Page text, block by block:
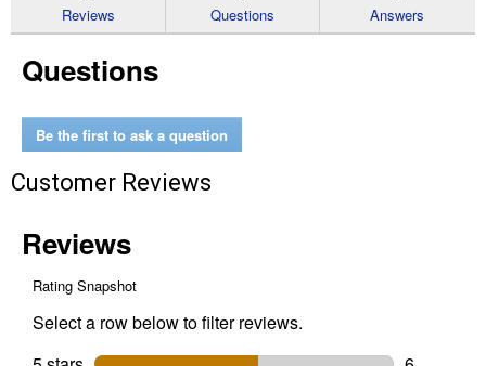
Mixed
Colors
Reviews Questions Answers
Questions
Be the first to ask a question
Customer Reviews